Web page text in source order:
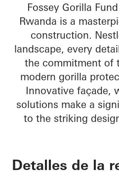
Fossey Gorilla
Rwanda is a
construction.
landscape, every
the commitment of
modern gorilla
Innovative façade,
solutions make a
to the striking
Detalles de la